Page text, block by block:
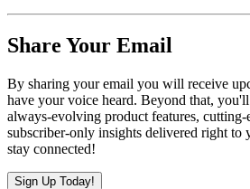
Share Your Email
By sharing your email you will receive
have your voice heard. Beyond that,
always-evolving product features, cutting-
subscriber-only insights delivered right to
stay connected!
Sign Up Today!